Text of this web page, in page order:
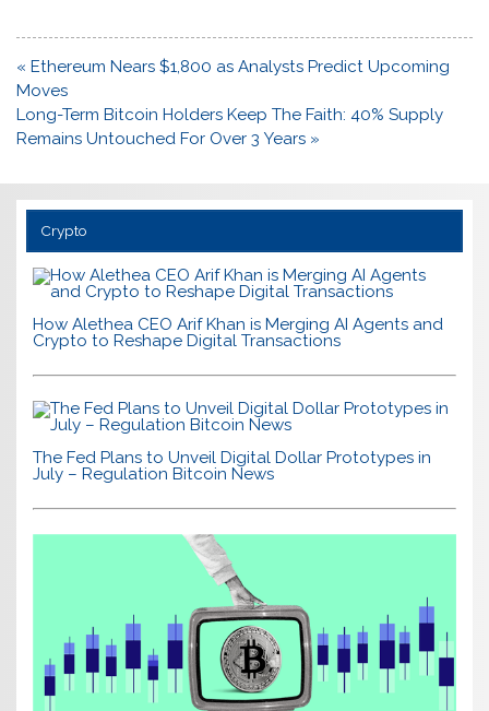
Post
navigation
« Ethereum Nears $1,800 as Analysts Predict Upcoming
Moves
Long-Term Bitcoin Holders Keep The Faith: 40% Supply
Remains Untouched For Over 3 Years »
Crypto
How Alethea CEO Arif Khan is Merging AI Agents and
Crypto to Reshape Digital Transactions
The Fed Plans to Unveil Digital Dollar Prototypes in
July – Regulation Bitcoin News